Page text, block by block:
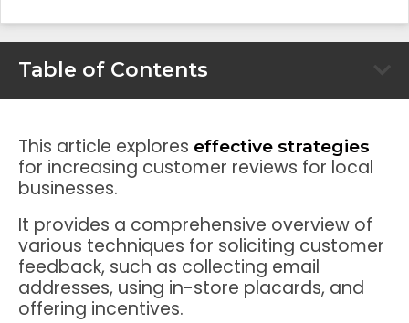
This article explores effective strategies
for increasing customer reviews for local
businesses.
It provides a comprehensive overview of
various techniques for soliciting customer
feedback, such as collecting email
addresses, using in-store placards, and
offering incentives.
Table of Contents